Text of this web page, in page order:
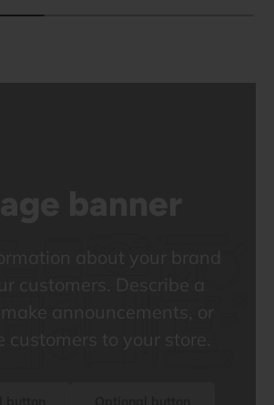
about your brand
customers. Describe a
make announcements, or
customers to your store.